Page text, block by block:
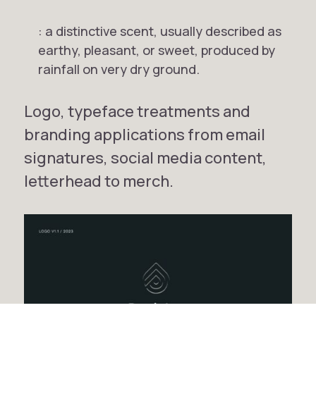
: a distinctive scent, usually described as
earthy, pleasant, or sweet, produced by
rainfall on very dry ground.
Logo, typeface treatments and
branding applications from email
signatures, social media content,
letterhead to merch.